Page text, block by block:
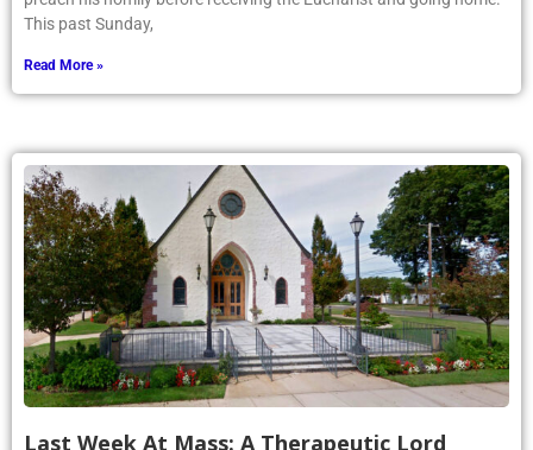
This past Sunday,
Read More »
Last Week At Mass: A Therapeutic Lord